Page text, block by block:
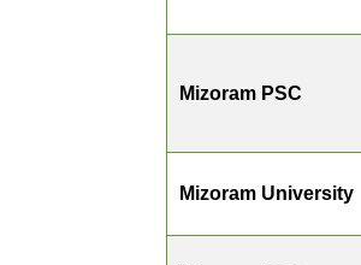
Mizoram PSC
Mizoram University